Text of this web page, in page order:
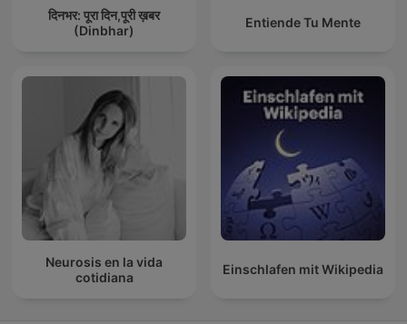
दिनभर: पूरा दिन,पूरी ख़बर
(Dinbhar)
Entiende Tu Mente
Neurosis en la vida
cotidiana
Einschlafen mit Wikipedia